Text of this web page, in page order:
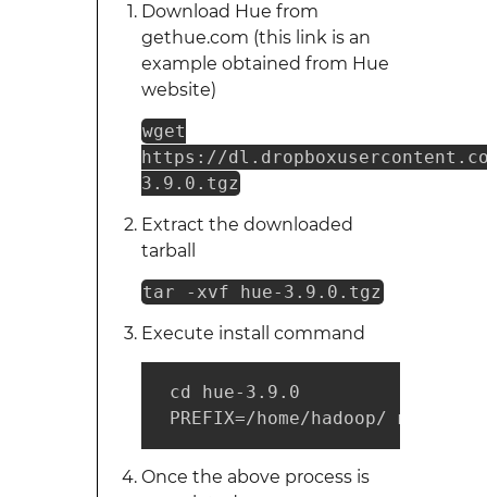
Download Hue from
gethue.com (this link is an
example obtained from Hue
website)
wget
https://
3.9.0.tgz
Extract the downloaded
tarball
tar -xvf hue-3.9.0.tgz
Execute install command
cd hue-3.9.0
PREFIX=/home/hadoop/ make
Once the above process is